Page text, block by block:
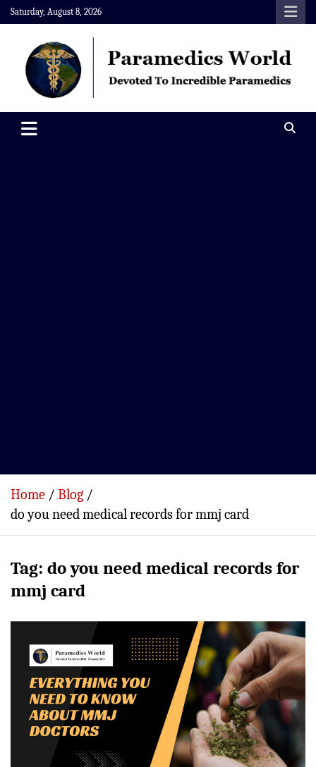
Skip
to
content
Saturday, August 8, 2026
Paramedics World
Home
Blog
do you need medical records for mmj card
Tag: do you need medical records for
mmj card